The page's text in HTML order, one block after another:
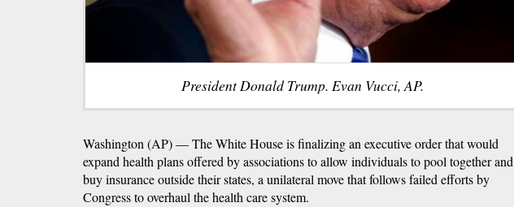
President Donald Trump. Evan Vucci, AP.
Washington (AP) — The White House is finalizing an executive order that would
expand health plans offered by associations to allow individuals to pool together and
buy insurance outside their states, a unilateral move that follows failed efforts by
Congress to overhaul the health care system.